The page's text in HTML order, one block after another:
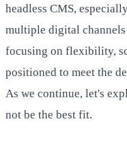
headless CMS,
multiple digital
focusing on flexibility,
positioned to meet the
As we continue, let's
not be the best fit.